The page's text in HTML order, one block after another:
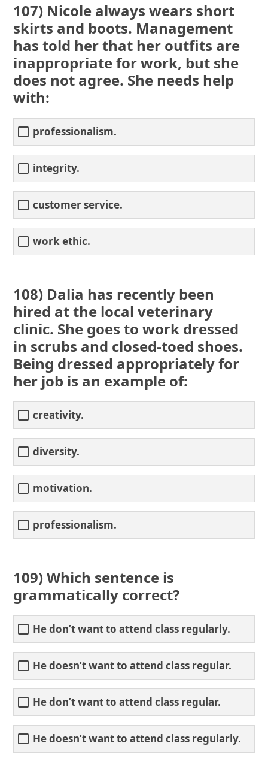
107) Nicole always wears short
skirts and boots. Management
has told her that her outfits are
inappropriate for work, but she
does not agree. She needs help
with:
professionalism.
integrity.
customer service.
work ethic.
108) Dalia has recently been
hired at the local veterinary
clinic. She goes to work dressed
in scrubs and closed-toed shoes.
Being dressed appropriately for
her job is an example of:
creativity.
diversity.
motivation.
professionalism.
109) Which sentence is
grammatically correct?
He don’t want to attend class regularly.
He doesn’t want to attend class regular.
He don’t want to attend class regular.
He doesn’t want to attend class regularly.